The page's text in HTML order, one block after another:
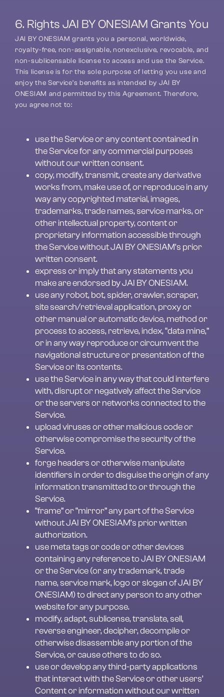
6. Rights JAI BY ONESIAM Grants You
JAI BY ONESIAM grants you a personal, worldwide,
royalty-free, non-assignable, nonexclusive, revocable, and
non-sublicensable license to access and use the Service.
This license is for the sole purpose of letting you use and
enjoy the Service’s benefits as intended by JAI BY
ONESIAM and permitted by this Agreement. Therefore,
you agree not to:
use the Service or any content contained in
the Service for any commercial purposes
without our written consent.
copy, modify, transmit, create any derivative
works from, make use of, or reproduce in any
way any copyrighted material, images,
trademarks, trade names, service marks, or
other intellectual property, content or
proprietary information accessible through
the Service without JAI BY ONESIAM’s prior
written consent.
express or imply that any statements you
make are endorsed by JAI BY ONESIAM.
use any robot, bot, spider, crawler, scraper,
site search/retrieval application, proxy or
other manual or automatic device, method or
process to access, retrieve, index, “data mine,”
or in any way reproduce or circumvent the
navigational structure or presentation of the
Service or its contents.
use the Service in any way that could interfere
with, disrupt or negatively affect the Service
or the servers or networks connected to the
Service.
upload viruses or other malicious code or
otherwise compromise the security of the
Service.
forge headers or otherwise manipulate
identifiers in order to disguise the origin of any
information transmitted to or through the
Service.
“frame” or “mirror” any part of the Service
without JAI BY ONESIAM’s prior written
authorization.
use meta tags or code or other devices
containing any reference to JAI BY ONESIAM
or the Service (or any trademark, trade
name, service mark, logo or slogan of JAI BY
ONESIAM) to direct any person to any other
website for any purpose.
modify, adapt, sublicense, translate, sell,
reverse engineer, decipher, decompile or
otherwise disassemble any portion of the
Service, or cause others to do so.
use or develop any third-party applications
that interact with the Service or other users’
Content or information without our written